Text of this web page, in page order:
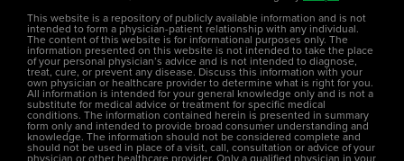
This website is a repository of publicly available information and is not
intended to form a physician-patient relationship with any individual.
The content of this website is for informational purposes only. The
information presented on this website is not intended to take the place
of your personal physician’s advice and is not intended to diagnose,
treat, cure, or prevent any disease. Discuss this information with your
own physician or healthcare provider to determine what is right for you.
All information is intended for your general knowledge only and is not a
substitute for medical advice or treatment for specific medical
conditions. The information contained herein is presented in summary
form only and intended to provide broad consumer understanding and
knowledge. The information should not be considered complete and
should not be used in place of a visit, call, consultation or advice of your
physician or other healthcare provider. Only a qualified physician in your